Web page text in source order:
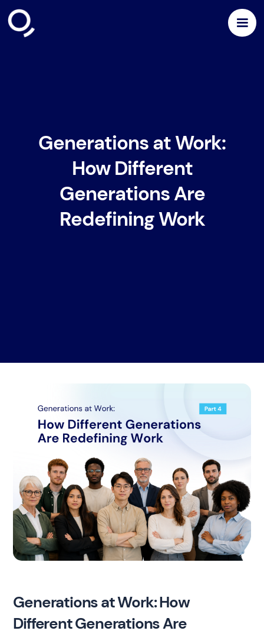
Generations at Work:
How Different
Generations Are
Redefining Work
Generations at Work: How
Different Generations Are